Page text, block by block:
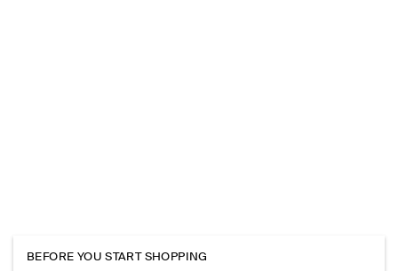
BEFORE YOU START SHOPPING